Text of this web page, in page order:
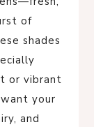
of
shades
or vibrant
your
and